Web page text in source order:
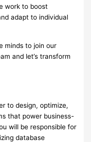
work to boost
adapt to individual
minds to join our
and let’s transform
to design, optimize,
that power business-
will be responsible for
database